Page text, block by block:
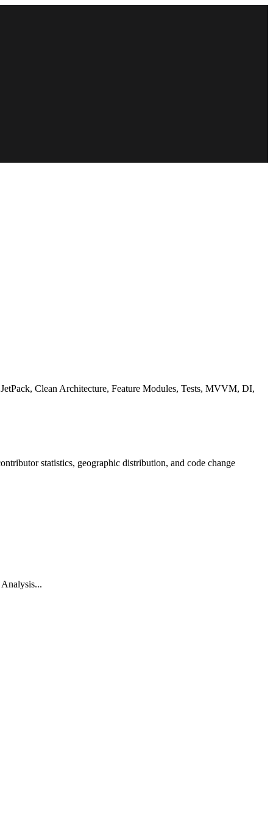
Clean Architecture, Feature Modules, Tests, MVVM, DI,
statistics, geographic distribution, and code change